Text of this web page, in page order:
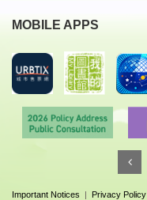
MOBILE APPS
Important Notices | Privacy Policy